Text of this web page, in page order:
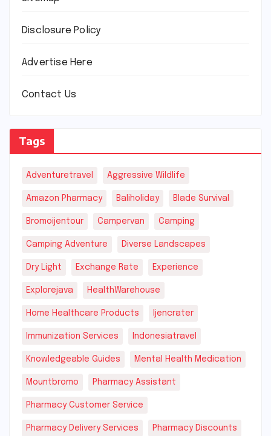
Disclosure Policy
Advertise Here
Contact Us
Tags
Adventuretravel Aggressive Wildlife
Amazon Pharmacy Baliholiday Blade Survival
Bromoijentour Campervan Camping
Camping Adventure Diverse Landscapes
Dry Light Exchange Rate Experience
Explorejava HealthWarehouse
Home Healthcare Products Ijencrater
Immunization Services Indonesiatravel
Knowledgeable Guides Mental Health Medication
Mountbromo Pharmacy Assistant
Pharmacy Customer Service
Pharmacy Delivery Services Pharmacy Discounts